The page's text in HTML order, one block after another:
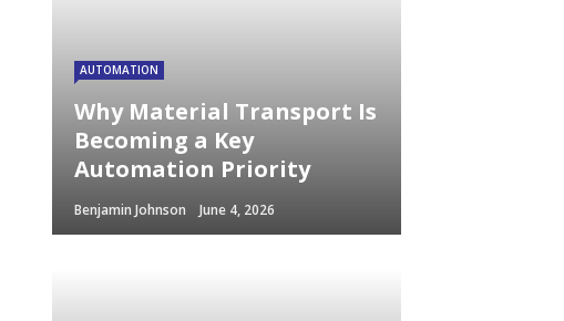
AUTOMATION
Why Material Transport Is
Becoming a Key
Automation Priority
Benjamin Johnson June 4, 2026